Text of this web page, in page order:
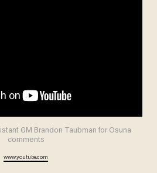
GM Brandon Taubman for Osuna
comments
www.youtube.com